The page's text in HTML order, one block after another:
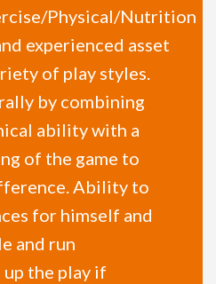
Physical/Nutrition
experienced asset
of play styles.
by combining
ability with a
of the game to
Ability to
for himself and
and run
the play if